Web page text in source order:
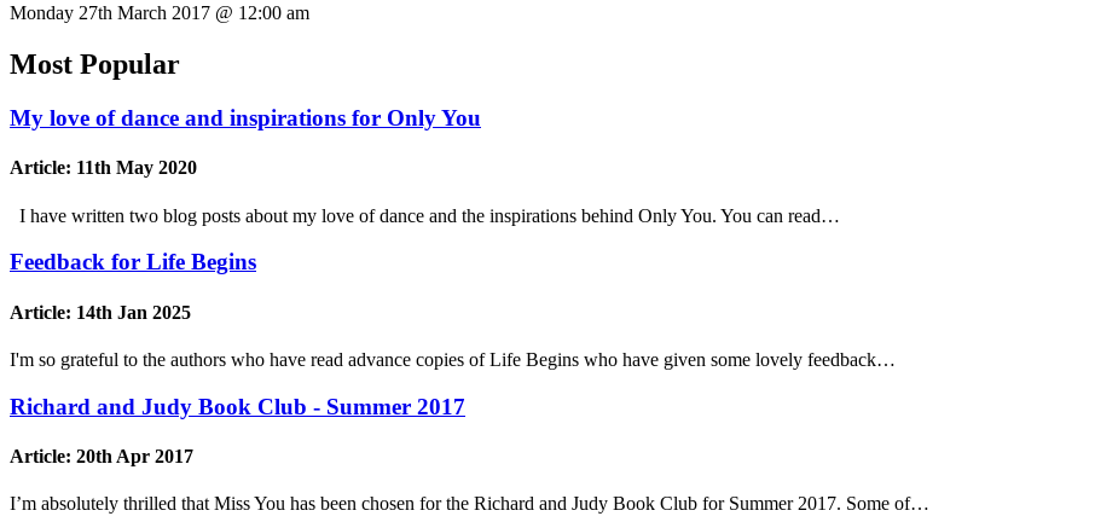
Monday 27th March 2017 @ 12:00 am
Most Popular
My love of dance and inspirations for Only You
Article: 11th May 2020
I have written two blog posts about my love of dance and the inspirations behind Only You. You can read…
Feedback for Life Begins
Article: 14th Jan 2025
I'm so grateful to the authors who have read advance copies of Life Begins who have given some lovely feedback…
Richard and Judy Book Club - Summer 2017
Article: 20th Apr 2017
I’m absolutely thrilled that Miss You has been chosen for the Richard and Judy Book Club for Summer 2017. Some of…